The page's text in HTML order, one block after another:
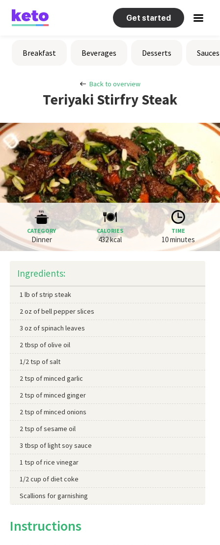
Help
Get started
Breakfast Beverages Desserts Sauces
Back to overview
Teriyaki Stirfry Steak
CATEGORY
Dinner
CALORIES
432 kcal
TIME
10 minutes
Ingredients:
1 lb of strip steak
2 oz of bell pepper slices
3 oz of spinach leaves
2 tbsp of olive oil
1/2 tsp of salt
2 tsp of minced garlic
2 tsp of minced ginger
2 tsp of minced onions
2 tsp of sesame oil
3 tbsp of light soy sauce
1 tsp of rice vinegar
1/2 cup of diet coke
Scallions for garnishing
Instructions